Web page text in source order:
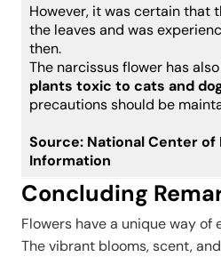
However, it was certain that
the leaves and was
then.
The narcissus flower has
plants toxic to cats and
precautions should be
Source: National Center
Information
Concluding
Flowers have a unique way of
The vibrant blooms, scent,